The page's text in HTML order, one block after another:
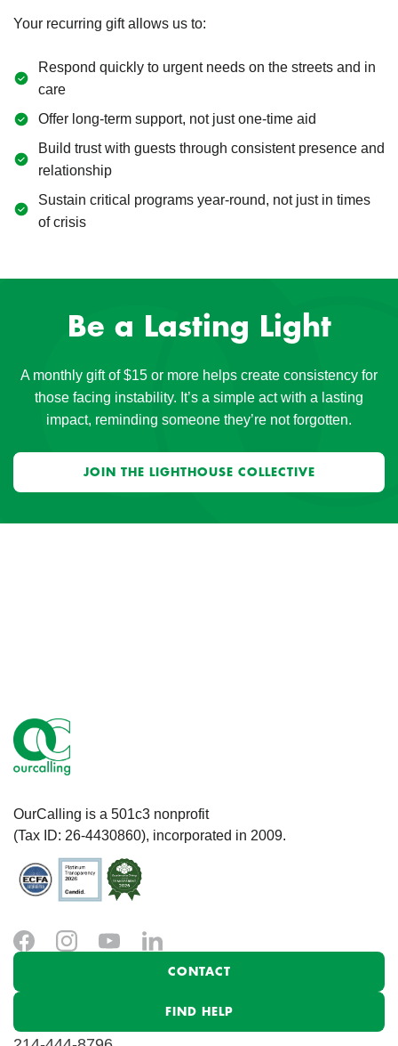
Your recurring gift allows us to:
Respond quickly to urgent needs on the streets and in
care
Offer long-term support, not just one-time aid
Build trust with guests through consistent presence and
relationship
Sustain critical programs year-round, not just in times
of crisis
Be a Lasting Light
A monthly gift of $15 or more helps create consistency for
those facing instability. It’s a simple act with a lasting
impact, reminding someone they’re not forgotten.
JOIN THE LIGHTHOUSE COLLECTIVE
OurCalling is a 501c3 nonprofit
(Tax ID: 26-4430860), incorporated in 2009.
CONTACT
FIND HELP